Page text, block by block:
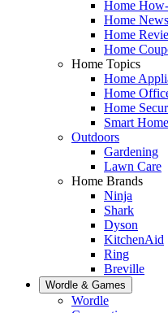
Home
Home News
Home
Home
Home Topics
Home
Home
Home
Smart Home
Outdoors
Gardening
Lawn Care
Home Brands
Ninja
Shark
Dyson
KitchenAid
Ring
Breville
Wordle & Games
Wordle